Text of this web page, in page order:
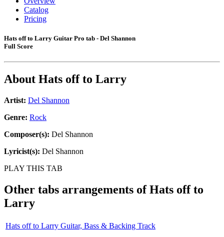
Catalog
Pricing
Hats off to Larry Guitar Pro tab - Del Shannon
Full Score
About Hats off to Larry
Artist: Del Shannon
Genre: Rock
Composer(s): Del Shannon
Lyricist(s): Del Shannon
PLAY THIS TAB
Other tabs arrangements ofHats off to
Larry
Hats off to Larry Guitar, Bass & Backing Track